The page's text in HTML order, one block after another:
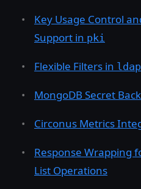
Key Usage Control
Support in pki
Flexible Filters in ldap
MongoDB Secret
Circonus Metrics
Response Wrapping
List Operations